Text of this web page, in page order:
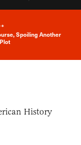
News Alert
Spoiling Another
History